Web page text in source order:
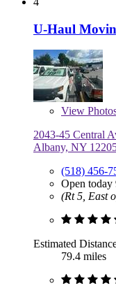
U-Haul
View
2043-45 Central
Albany, NY
(518) 456-
Open today
(Rt 5, East
Estimated
79.4 miles